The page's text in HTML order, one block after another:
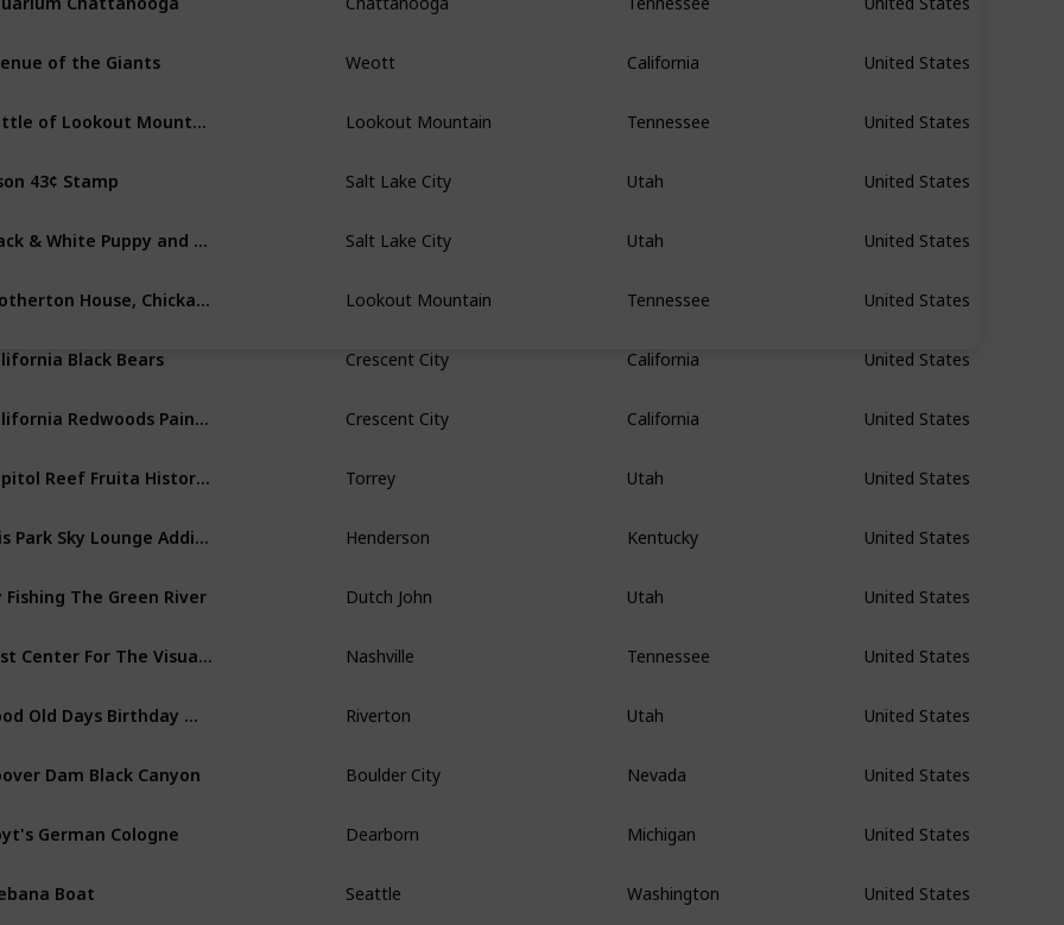
of the Giants Weott California United States
Lookout Mountain Tennessee United States
43¢ Stamp Salt Lake City Utah United States
Salt Lake City Utah United States
Lookout Mountain Tennessee United States
Black Bears Crescent City California United States
Crescent City California United States
Torrey Utah United States
Henderson Kentucky United States
Fishing The Green River Dutch John Utah United States
Nashville Tennessee United States
Riverton Utah United States
Dam Black Canyon Boulder City Nevada United States
German Cologne Dearborn Michigan United States
Boat Seattle Washington United States